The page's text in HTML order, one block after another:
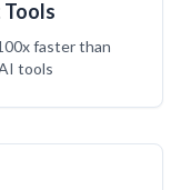
faster than
tools